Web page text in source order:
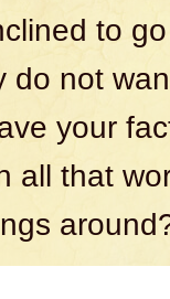
to
do not
your
all that